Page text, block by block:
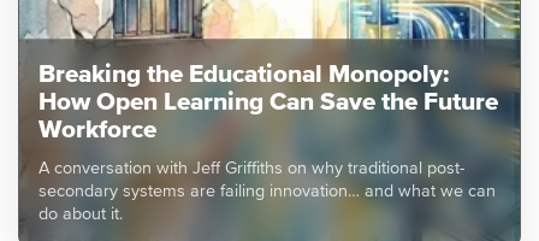
Breaking the Educational Monopoly:
How Open Learning Can Save the Future
Workforce
A conversation with Jeff Griffiths on why traditional post-
secondary systems are failing innovation… and what we can
do about it.